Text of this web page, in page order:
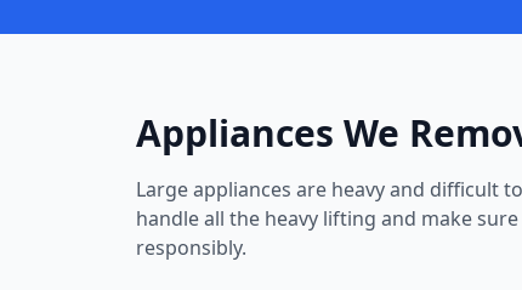
Appliances We
Large appliances are heavy and difficult
handle all the heavy lifting and make
responsibly.